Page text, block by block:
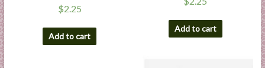
$2.25
Add to cart
Add to cart